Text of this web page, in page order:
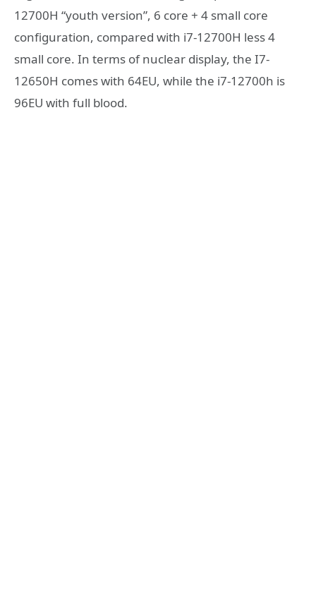
12700H “youth version”, 6 core + 4 small core
configuration, compared with i7-12700H less 4
small core. In terms of nuclear display, the I7-
12650H comes with 64EU, while the i7-12700h is
96EU with full blood.